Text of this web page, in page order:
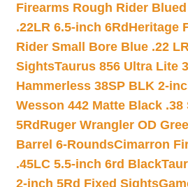
Firearms Rough Rider
.22LR 6.5-inch 6Rd Heritage
Rider Small Bore Blue .22
SightsTaurus 856 Ultra Lite
Hammerless 38SP BLK 2-
Wesson 442 Matte Black .38
5Rd Ruger Wrangler OD
Barrel 6-RoundsCimarron
.45LC 5.5-inch 6rd Black
2-inch 5Rd Fixed Sights